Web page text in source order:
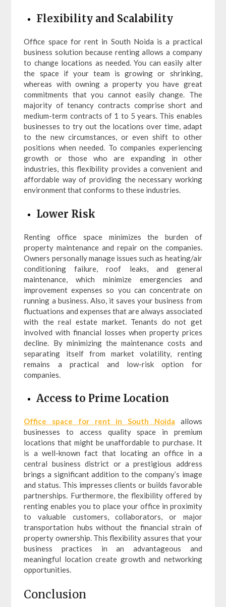
Flexibility and Scalability
Office space for rent in South Noida is a practical
business solution because renting allows a company
to change locations as needed. You can easily alter
the space if your team is growing or shrinking,
whereas with owning a property you have great
commitments that you cannot easily change. The
majority of tenancy contracts comprise short and
medium-term contracts of 1 to 5 years. This enables
businesses to try out the locations over time, adapt
to the new circumstances, or even shift to other
positions when needed. To companies experiencing
growth or those who are expanding in other
industries, this flexibility provides a convenient and
affordable way of providing the necessary working
environment that conforms to these industries.
Lower Risk
Renting office space minimizes the burden of
property maintenance and repair on the companies.
Owners personally manage issues such as heating/air
conditioning failure, roof leaks, and general
maintenance, which minimize emergencies and
improvement expenses so you can concentrate on
running a business. Also, it saves your business from
fluctuations and expenses that are always associated
with the real estate market. Tenants do not get
involved with financial losses when property prices
decline. By minimizing the maintenance costs and
separating itself from market volatility, renting
remains a practical and low-risk option for
companies.
Access to Prime Location
Office space for rent in South Noida allows
businesses to access quality space in premium
locations that might be unaffordable to purchase. It
is a well-known fact that locating an office in a
central business district or a prestigious address
brings a significant addition to the company’s image
and status. This impresses clients or builds favorable
partnerships. Furthermore, the flexibility offered by
renting enables you to place your office in proximity
to valuable customers, collaborators, or major
transportation hubs without the financial strain of
property ownership. This flexibility assures that your
business practices in an advantageous and
meaningful location create growth and networking
opportunities.
Conclusion